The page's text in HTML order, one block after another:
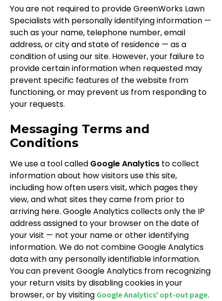
You are not required to provide GreenWorks Lawn
Specialists with personally identifying information —
such as your name, telephone number, email
address, or city and state of residence — as a
condition of using our site. However, your failure to
provide certain information when requested may
prevent specific features of the website from
functioning, or may prevent us from responding to
your requests.
Messaging Terms and
Conditions
We use a tool called Google Analytics to collect
information about how visitors use this site,
including how often users visit, which pages they
view, and what sites they came from prior to
arriving here. Google Analytics collects only the IP
address assigned to your browser on the date of
your visit — not your name or other identifying
information. We do not combine Google Analytics
data with any personally identifiable information.
You can prevent Google Analytics from recognizing
your return visits by disabling cookies in your
browser, or by visiting Google Analytics' opt-out page.